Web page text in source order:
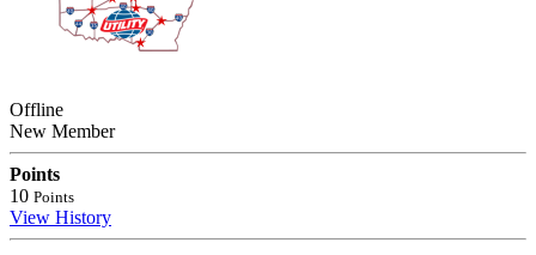
Offline
New Member
Points
10 Points
View History